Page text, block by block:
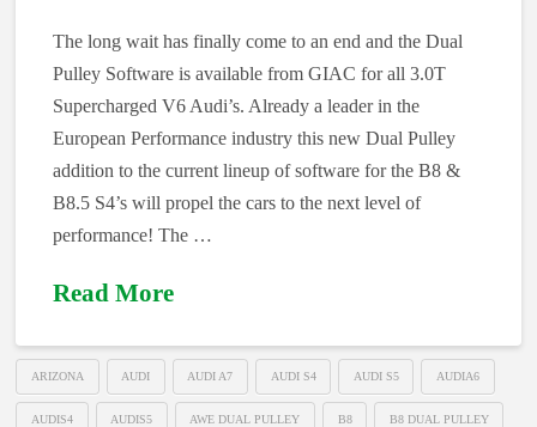
The long wait has finally come to an end and the Dual
Pulley Software is available from GIAC for all 3.0T
Supercharged V6 Audi’s. Already a leader in the
European Performance industry this new Dual Pulley
addition to the current lineup of software for the B8 &
B8.5 S4’s will propel the cars to the next level of
performance! The …
Read More
ARIZONA AUDI AUDI A7 AUDI S4 AUDI S5 AUDIA6
AUDIS4 AUDIS5 AWE DUAL PULLEY B8 B8 DUAL PULLEY